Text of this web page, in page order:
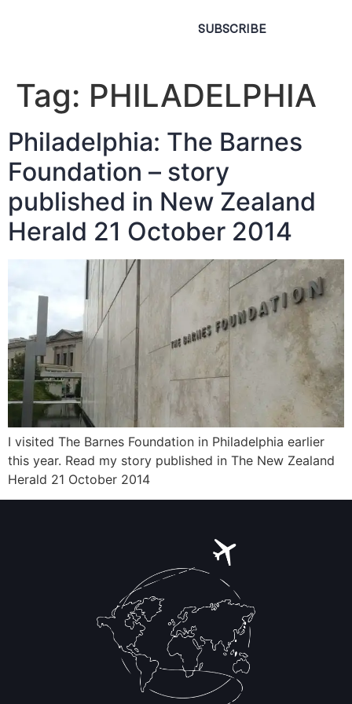
SUBSCRIBE
Tag: PHILADELPHIA
Philadelphia: The Barnes
Foundation – story
published in New Zealand
Herald 21 October 2014
I visited The Barnes Foundation in Philadelphia earlier
this year. Read my story published in The New Zealand
Herald 21 October 2014